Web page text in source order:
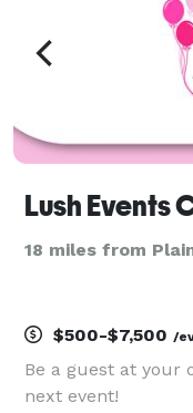
Lush Events
18 miles from
$500-$7,500 /
Be a guest at your
next event!